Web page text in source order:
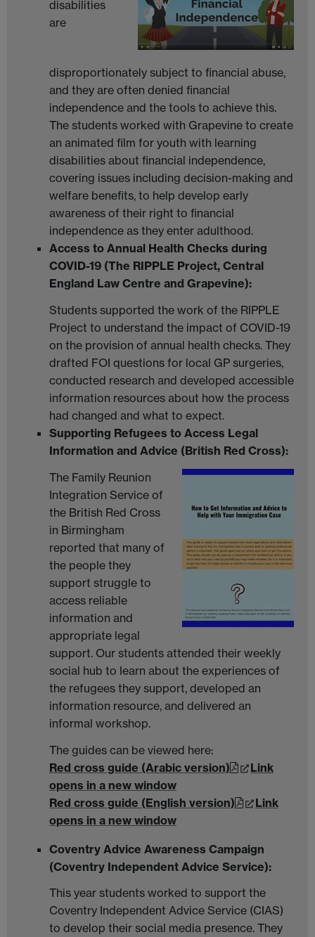
disabilities
are
disproportionately subject to financial abuse,
and they are often denied financial
independence and the tools to achieve this.
The students worked with Grapevine to create
an animated film for youth with learning
disabilities about financial independence,
covering issues including decision-making and
welfare benefits, to help develop early
awareness of their right to financial
independence as they enter adulthood.
Access to Annual Health Checks during
COVID-19 (The RIPPLE Project, Central
England Law Centre and Grapevine):
Students supported the work of the RIPPLE
Project to understand the impact of COVID-19
on the provision of annual health checks. They
drafted FOI questions for local GP surgeries,
conducted research and developed accessible
information resources about how the process
had changed and what to expect.
Supporting Refugees to Access Legal
Information and Advice (British Red Cross):
The Family Reunion
Integration Service of
the British Red Cross
in Birmingham
reported that many of
the people they
support struggle to
access reliable
information and
appropriate legal
support. Our students attended their weekly
social hub to learn about the experiences of
the refugees they support, developed an
information resource, and delivered an
informal workshop.
The guides can be viewed here:
Red cross guide (Arabic version)
Link
opens in a new window
Red cross guide (English version)
Link
opens in a new window
Coventry Advice Awareness Campaign
(Coventry Independent Advice Service):
This year students worked to support the
Coventry Independent Advice Service (CIAS)
to develop their social media presence. They